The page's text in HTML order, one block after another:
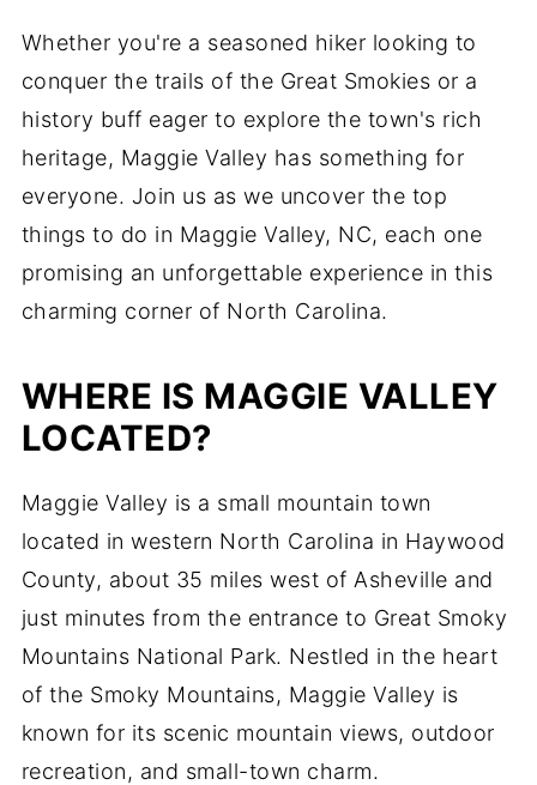
Whether you're a seasoned hiker looking to
conquer the trails of the Great Smokies or a
history buff eager to explore the town's rich
heritage, Maggie Valley has something for
everyone. Join us as we uncover the top
things to do in Maggie Valley, NC, each one
promising an unforgettable experience in this
charming corner of North Carolina.
WHERE IS MAGGIE VALLEY
LOCATED?
Maggie Valley is a small mountain town
located in western North Carolina in Haywood
County, about 35 miles west of Asheville and
just minutes from the entrance to Great Smoky
Mountains National Park. Nestled in the heart
of the Smoky Mountains, Maggie Valley is
known for its scenic mountain views, outdoor
recreation, and small-town charm.